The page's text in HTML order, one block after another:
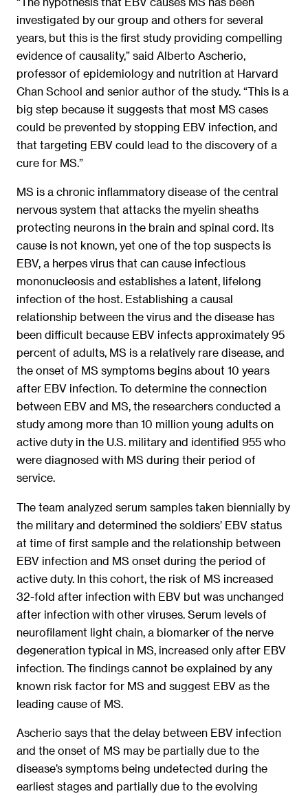
investigated by our group and others for several
years, but this is the first study providing compelling
evidence of causality,” said Alberto Ascherio,
professor of epidemiology and nutrition at Harvard
Chan School and senior author of the study. “This is a
big step because it suggests that most MS cases
could be prevented by stopping EBV infection, and
that targeting EBV could lead to the discovery of a
cure for MS.”
MS is a chronic inflammatory disease of the central
nervous system that attacks the myelin sheaths
protecting neurons in the brain and spinal cord. Its
cause is not known, yet one of the top suspects is
EBV, a herpes virus that can cause infectious
mononucleosis and establishes a latent, lifelong
infection of the host. Establishing a causal
relationship between the virus and the disease has
been difficult because EBV infects approximately 95
percent of adults, MS is a relatively rare disease, and
the onset of MS symptoms begins about 10 years
after EBV infection. To determine the connection
between EBV and MS, the researchers conducted a
study among more than 10 million young adults on
active duty in the U.S. military and identified 955 who
were diagnosed with MS during their period of
service.
The team analyzed serum samples taken biennially by
the military and determined the soldiers’ EBV status
at time of first sample and the relationship between
EBV infection and MS onset during the period of
active duty. In this cohort, the risk of MS increased
32-fold after infection with EBV but was unchanged
after infection with other viruses. Serum levels of
neurofilament light chain, a biomarker of the nerve
degeneration typical in MS, increased only after EBV
infection. The findings cannot be explained by any
known risk factor for MS and suggest EBV as the
leading cause of MS.
Ascherio says that the delay between EBV infection
and the onset of MS may be partially due to the
disease’s symptoms being undetected during the
earliest stages and partially due to the evolving